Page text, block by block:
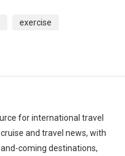
exercise
for international travel
and travel news, with
coming destinations,